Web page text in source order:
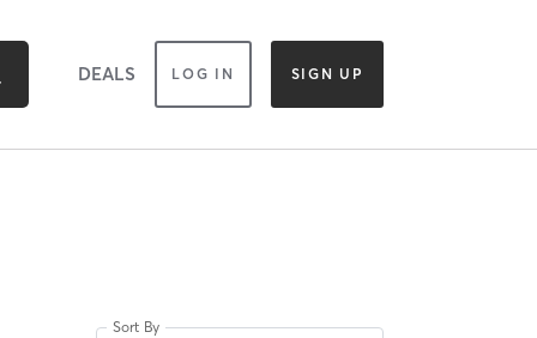
DEALS LOG IN SIGN UP
Sort By